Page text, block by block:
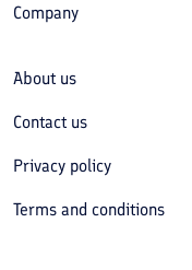
Company
About us
Contact us
Privacy policy
Terms and conditions